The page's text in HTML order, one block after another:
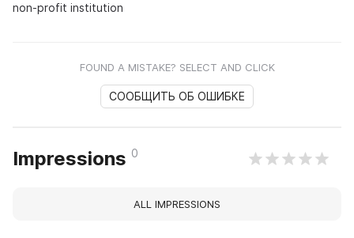
non-profit institution
FOUND A MISTAKE? SELECT AND CLICK
СООБЩИТЬ ОБ ОШИБКЕ
Impressions 0
ALL IMPRESSIONS